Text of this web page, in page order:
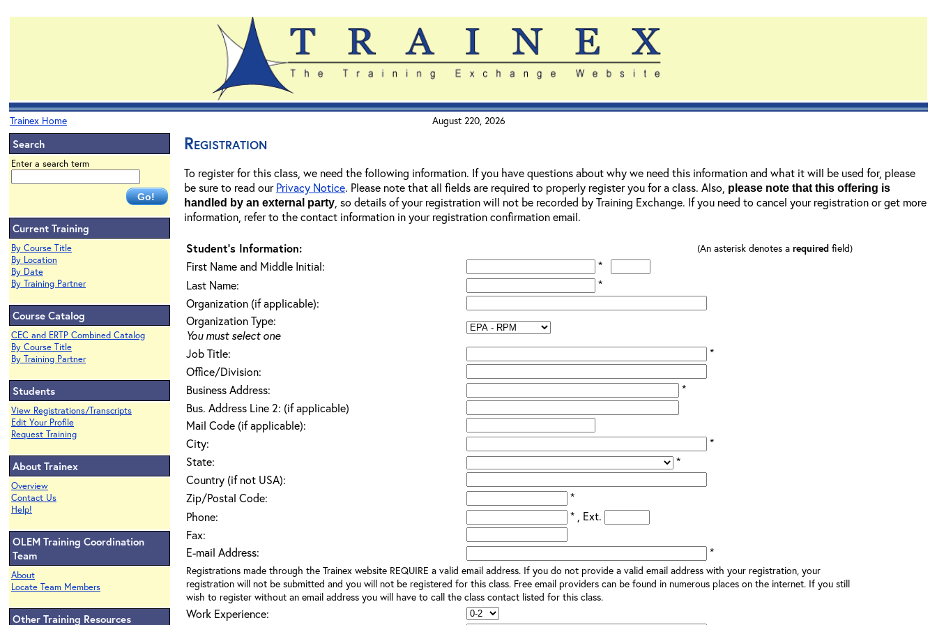
Trainex Home August 220, 2026
Search
Enter a search term
Current Training
By Course Title
By Location
By Date
By Training Partner
Course Catalog
CEC and ERTP Combined Catalog
By Course Title
By Training Partner
Students
View Registrations/Transcripts
Edit Your Profile
Request Training
About Trainex
Overview
Contact Us
Help!
OLEM Training Coordination
Team
About
Locate Team Members
Other Training Resources
Registration
To register for this class, we need the following information. If you have questions about why we need this information and what it will be used for, please
be sure to read ourPrivacy Notice. Please note that all fields are required to properly register you for a class. Also, please note that this offering is
handled by an external party , so details of your registration will not be recorded by Training Exchange. If you need to cancel your registration or get more
information, refer to the contact information in your registration confirmation email.
Student's Information: (An asterisk denotes a required field)
First Name and Middle Initial:
*
Last Name:
*
Organization (if applicable):
Organization Type:
You must select one
Job Title:
*
Office/Division:
Business Address:
*
Bus. Address Line 2: (if applicable)
Mail Code (if applicable):
City:
*
State:
*
Country (if not USA):
Zip/Postal Code:
*
Phone:
* , Ext.
Fax:
E-mail Address:
*
Registrations made through the Trainex website REQUIRE a valid email address. If you do not provide a valid email address with your registration, your
registration will not be submitted and you will not be registered for this class. Free email providers can be found in numerous places on the internet. If you still
wish to register without an email address you will have to call the class contact listed for this class.
Work Experience: